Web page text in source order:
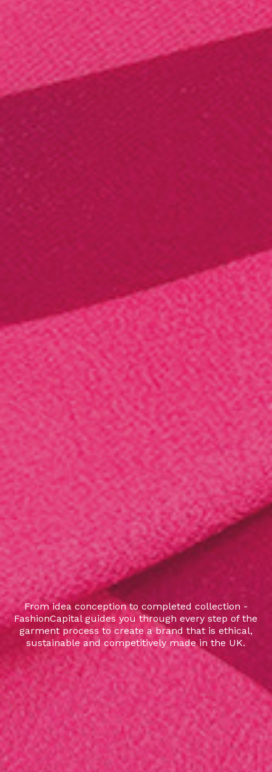
From idea conception to completed collection -
FashionCapital guides you through every step of the
garment process to create a brand that is ethical,
sustainable and competitively made in the UK.